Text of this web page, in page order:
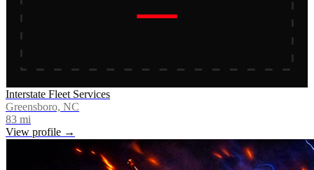
Interstate Fleet Services
Greensboro, NC
83 mi
View profile →